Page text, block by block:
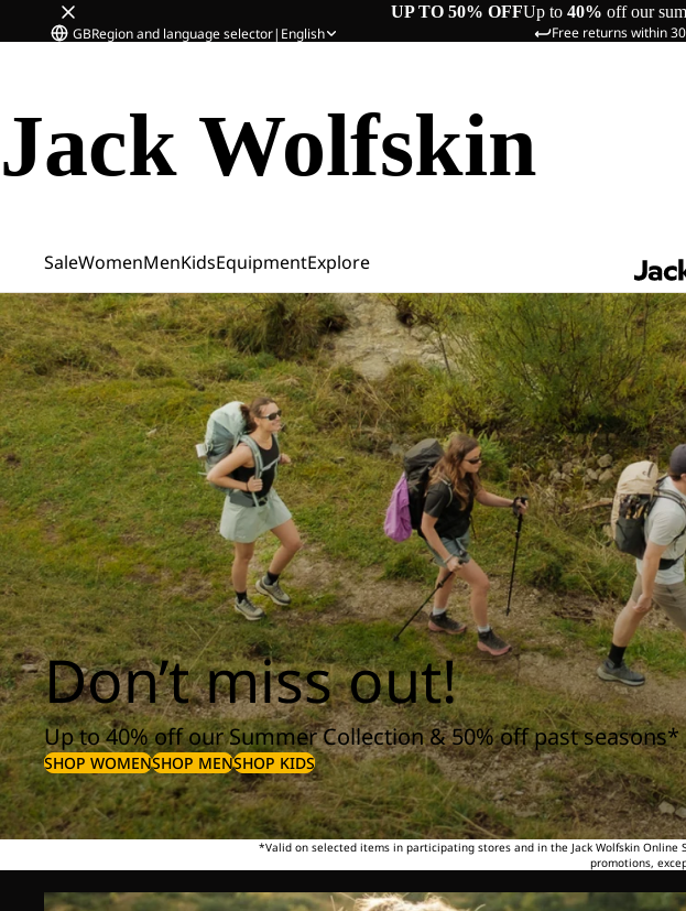
UP TO 50% OFFUp to 40% off our
Free returns within
GBRegion and language selector| English
Jack Wolfskin
SaleWomenMenKidsEquipmentExplore
Don’t miss out!
Up to 40% off our Summer Collection & 50% off past seasons*
SHOP WOMENSHOP MENSHOP KIDS
*Valid on selected items in participating stores and in the Jack Wolfskin
promotions,